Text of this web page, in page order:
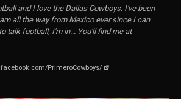
and I love the Dallas Cowboys. I've been
all the way from Mexico ever since I can
talk football, I'm in... You'll find me at
PrimeroCowboys/